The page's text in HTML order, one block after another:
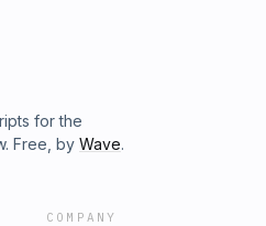
for the
Free, by Wave.
COMPANY